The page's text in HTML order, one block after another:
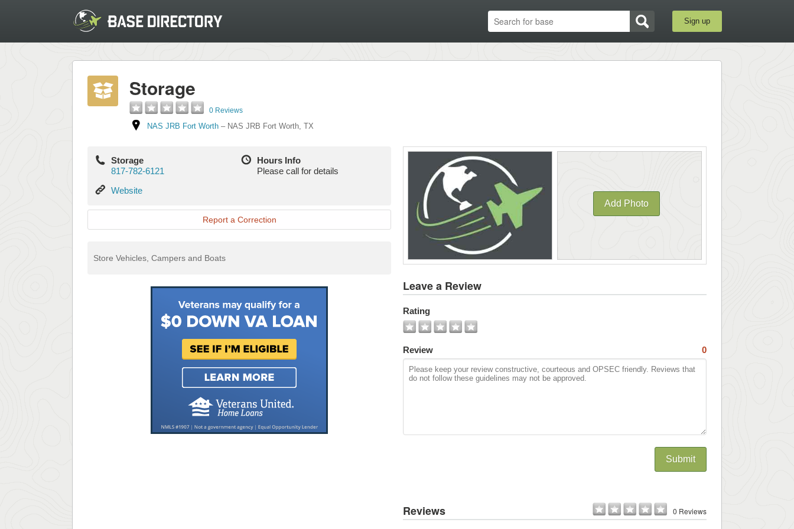
Sign up
Storage
0 Reviews
NAS JRB Fort Worth – NAS JRB Fort Worth, TX
Storage
817-782-6121
Website
Website
Hours Info
Please call for details
Report a Correction
Store Vehicles, Campers and Boats
Add Photo
All
Leave a Review
Rating
Review 0
Submit
Reviews 0 Reviews